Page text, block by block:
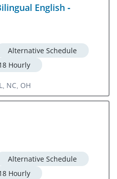
English -
Alternative Schedule
Hourly
NC, OH
Alternative Schedule
Hourly